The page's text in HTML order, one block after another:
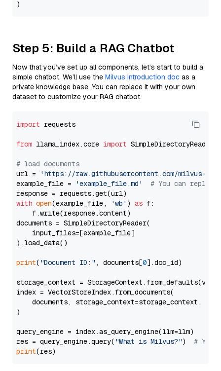
Step 5: Build a RAG Chatbot
Now that you’ve set up all components, let’s start to build a
simple chatbot. We’ll use the Milvus introduction doc as a
private knowledge base. You can replace it with your own
dataset to customize your RAG chatbot.
import requests
from llama_index.core import SimpleDirectoryReader
# load documents
url =
'https://raw.githubusercontent.com/milvus-
example_file =
'example_file.md'
# You can
with open(example_file, 'wb' ) as f:
    f.write(response.content)
documents = SimpleDirectoryReader(
    input_files=[example_file]
).load_data()
print( "Document ID:" , documents[0].doc_id)
storage_context =
index = VectorStoreIndex.from_documents(
documents, storage_context=storage_context,
)
query_engine = index.as_query_engine(llm=llm)
res = query_engine.query( "What is Milvus?") # You
print